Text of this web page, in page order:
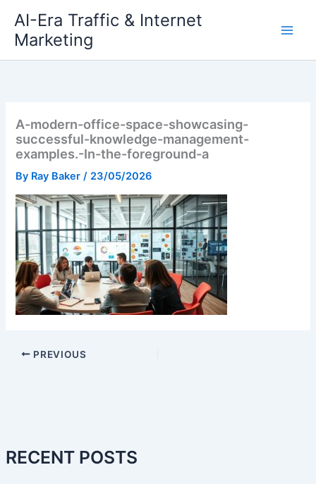
content
AI-Era Traffic & Internet
Marketing
RECENT POSTS
A-modern-office-space-showcasing-
successful-knowledge-management-
examples.-In-the-foreground-a
By Ray Baker/ 23/05/2026
PREVIOUS